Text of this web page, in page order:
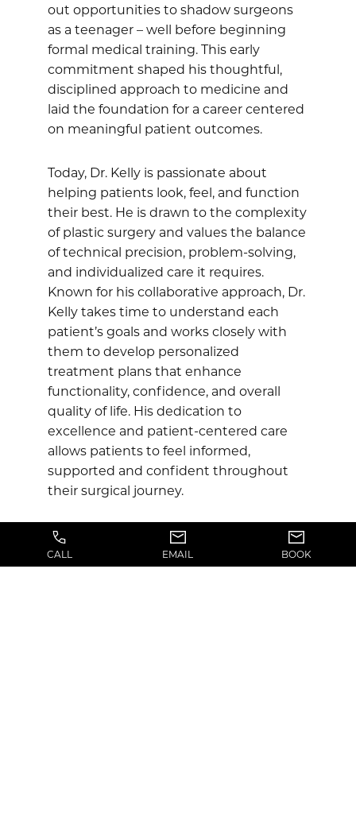
out opportunities to shadow surgeons
as a teenager – well before beginning
formal medical training. This early
commitment shaped his thoughtful,
disciplined approach to medicine and
laid the foundation for a career centered
on meaningful patient outcomes.
Today, Dr. Kelly is passionate about
helping patients look, feel, and function
their best. He is drawn to the complexity
of plastic surgery and values the balance
of technical precision, problem-solving,
and individualized care it requires.
Known for his collaborative approach, Dr.
Kelly takes time to understand each
patient’s goals and works closely with
them to develop personalized
treatment plans that enhance
functionality, confidence, and overall
quality of life. His dedication to
excellence and patient-centered care
allows patients to feel informed,
supported and confident throughout
their surgical journey.
CALL EMAIL BOOK